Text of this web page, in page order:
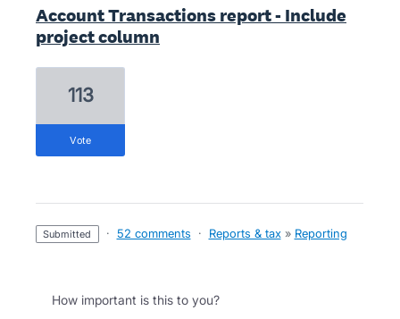
Account Transactions report - Include
project column
113
vote
submitted · 52 comments · Reports & tax » Reporting
How important is this to you?